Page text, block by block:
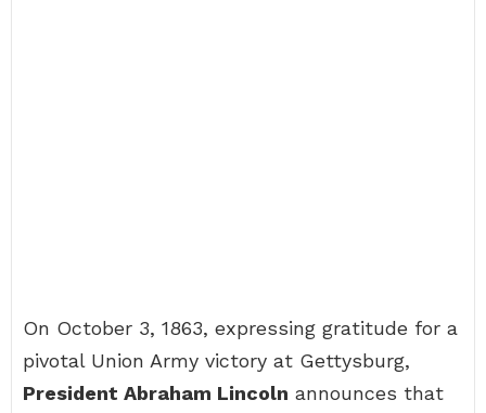
On October 3, 1863, expressing gratitude for a
pivotal Union Army victory at Gettysburg,
President Abraham Lincoln announces that